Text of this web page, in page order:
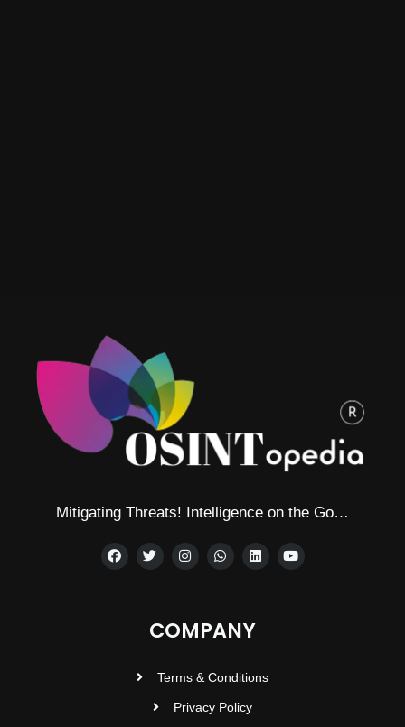
Mitigating Threats! Intelligence on the Go…
COMPANY
Terms & Conditions
Privacy Policy